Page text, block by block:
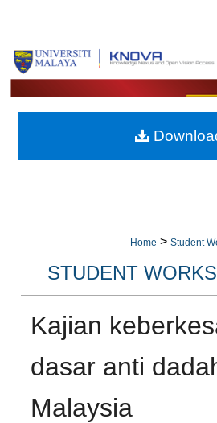
Browse
My
About
Home > Student
STUDENT
Kajian
dasar anti
Malaysia